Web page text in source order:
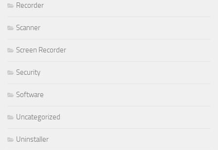
Recorder
Scanner
Screen Recorder
Security
Software
Uncategorized
Uninstaller